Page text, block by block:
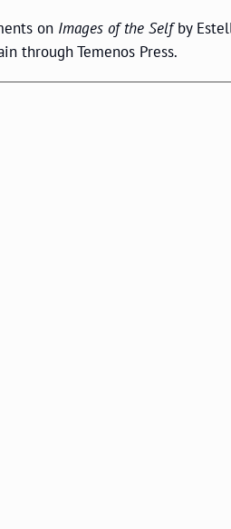
on Images of the Selfby
through Temenos Press.